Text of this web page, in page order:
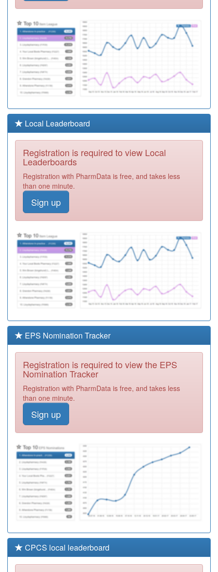
F81022
Longfield Medical
Y03723
Community
Health Services
F81170
Kingsway
Surgery
Registration
Y07505
Dengie & South
Woodham
Ferrers Pcn Hub
Registration
Required
F81036
Robert Frew
Medical Centre
Required
F81086
Central Surgery -
Southchurch Blvd
F81038
Tile House
Surgery
Required
Y00910
Farleigh Hospice
Required
F81674
Wyncroft Surgery
Required
F81007
Dr Puzey,dr
Kothari And Dr
Nanda
Registration
Required
Partners
Registration
F81697
Dr Devaraja Vc
Practice
Registration
H82077
The Croft
Surgery
Registration
Required
Local Leaderboard
Registration is required to view Local
Leaderboards
Registration with PharmData is free, and takes less
than one minute.
Sign up
EPS Nomination Tracker
Registration is required to view the EPS
Nomination Tracker
Registration with PharmData is free, and takes less
than one minute.
Sign up
CPCS local leaderboard